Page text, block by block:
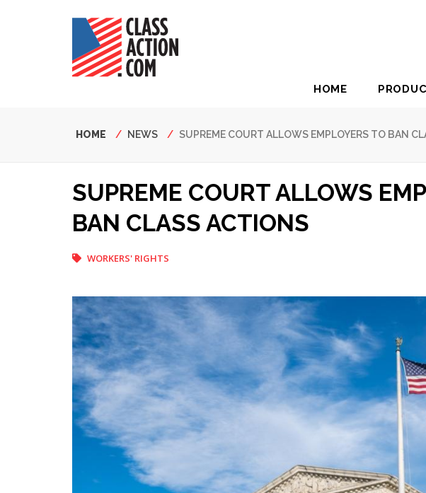
Navigation
HOME
Breadcrumb
HOME NEWS SUPREME COURT ALLOWS EMPLOYERS TO BAN
SUPREME COURT ALLOWS
BAN CLASS ACTIONS
WORKERS' RIGHTS